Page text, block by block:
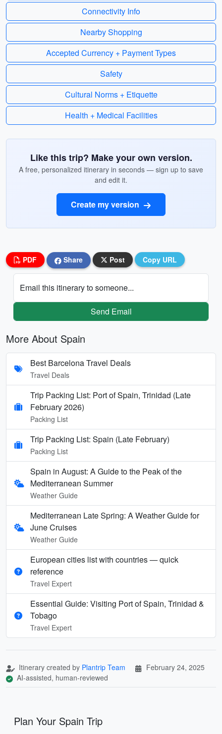
Connectivity Info
Nearby Shopping
Accepted Currency + Payment Types
Safety
Cultural Norms + Etiquette
Health + Medical Facilities
Like this trip? Make your own version.
A free, personalized itinerary in seconds — sign up to save
and edit it.
Create my version
PDF Share Post Copy URL
Email this itinerary to someone...
Send Email
More About Spain
Best Barcelona Travel Deals
Travel Deals
Trip Packing List: Port of Spain, Trinidad (Late
February 2026)
Packing List
Trip Packing List: Spain (Late February)
Packing List
Spain in August: A Guide to the Peak of the
Mediterranean Summer
Weather Guide
Mediterranean Late Spring: A Weather Guide for
June Cruises
Weather Guide
European cities list with countries — quick
reference
Travel Expert
Essential Guide: Visiting Port of Spain, Trinidad &
Tobago
Travel Expert
Itinerary created by Plantrip Team
February 24, 2025
AI-assisted, human-reviewed
Plan Your Spain Trip